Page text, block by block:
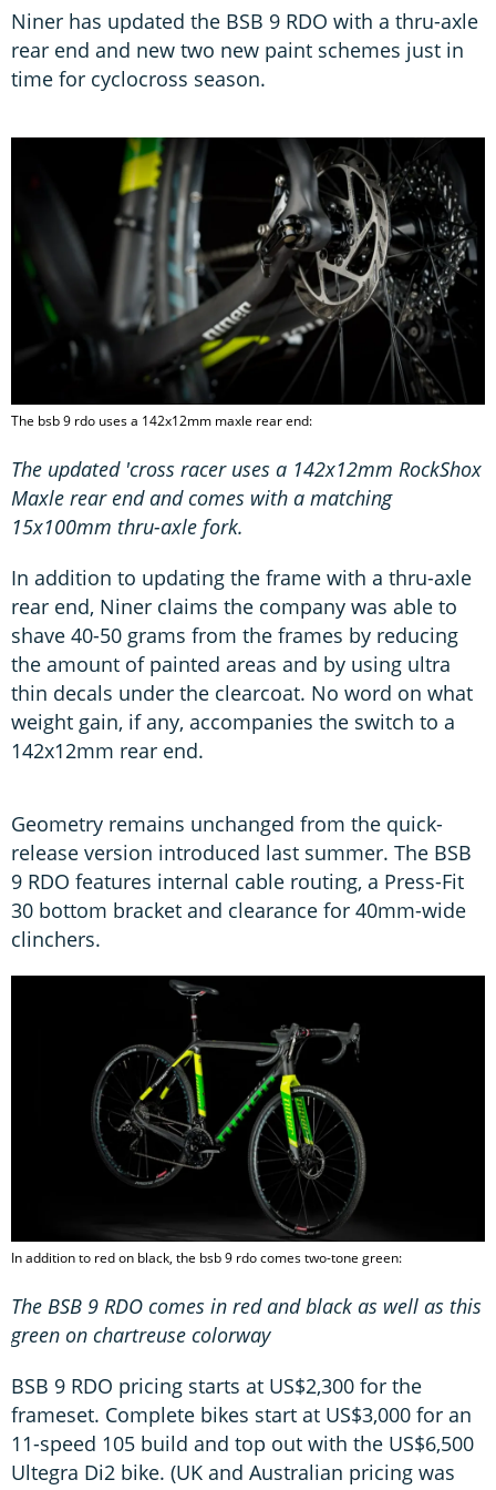
Niner has updated the BSB 9 RDO with a thru-axle
rear end and new two new paint schemes just in
time for cyclocross season.
The bsb 9 rdo uses a 142x12mm maxle rear end:
The updated 'cross racer uses a 142x12mm RockShox
Maxle rear end and comes with a matching
15x100mm thru-axle fork.
In addition to updating the frame with a thru-axle
rear end, Niner claims the company was able to
shave 40-50 grams from the frames by reducing
the amount of painted areas and by using ultra
thin decals under the clearcoat. No word on what
weight gain, if any, accompanies the switch to a
142x12mm rear end.
Geometry remains unchanged from the quick-
release version introduced last summer. The BSB
9 RDO features internal cable routing, a Press-Fit
30 bottom bracket and clearance for 40mm-wide
clinchers.
In addition to red on black, the bsb 9 rdo comes two-tone green:
The BSB 9 RDO comes in red and black as well as this
green on chartreuse colorway
BSB 9 RDO pricing starts at US$2,300 for the
frameset. Complete bikes start at US$3,000 for an
11-speed 105 build and top out with the US$6,500
Ultegra Di2 bike. (UK and Australian pricing was